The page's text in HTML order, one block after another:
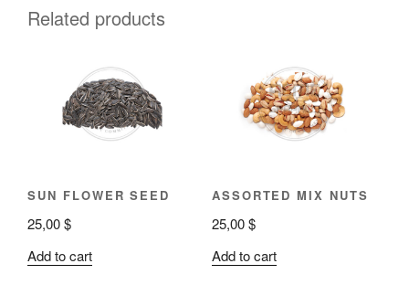
Related products
SUN FLOWER SEED
25,00$
Add to cart
ASSORTED MIX NUTS
25,00$
Add to cart